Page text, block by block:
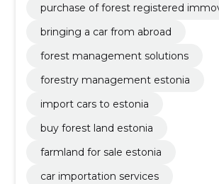
purchase of forest registered
bringing a car from abroad
forest management solutions
forestry management estonia
import cars to estonia
buy forest land estonia
farmland for sale estonia
car importation services